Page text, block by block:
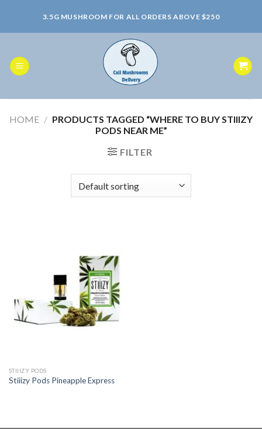
content
3.5G MUSHROOM FOR ALL ORDERS ABOVE $250
HOME / PRODUCTS TAGGED “WHERE TO BUY STIIIZY
PODS NEAR ME”
FILTER
STIIIZY PODS
Stiiizy Pods Pineapple Express